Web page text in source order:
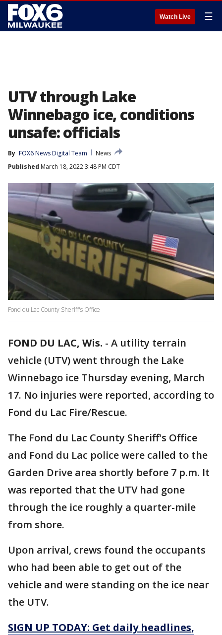
Watch Live ☰
UTV through Lake
Winnebago ice, conditions
unsafe: officials
By FOX6 News Digital Team
News
Published March 18, 2022 3:48 PM CDT
Fond du Lac County Sheriff's Office
FOND DU LAC, Wis. - A utility terrain
vehicle (UTV) went through the Lake
Winnebago ice Thursday evening, March
17. No injuries were reported, according to
Fond du Lac Fire/Rescue.
The Fond du Lac County Sheriff's Office
and Fond du Lac police were called to the
Garden Drive area shortly before 7 p.m. It
was reported that the UTV had gone
through the ice roughly a quarter-mile
from shore.
Upon arrival, crews found the occupants
who had been able to get out of the
vehicle and were standing on the ice near
the UTV.
SIGN UP TODAY: Get daily headlines,